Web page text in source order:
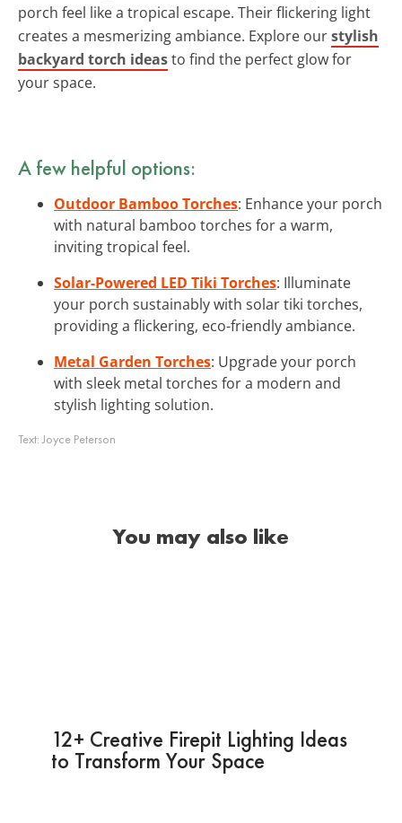
porch feel like a tropical escape. Their flickering light
creates a mesmerizing ambiance. Explore ourstylish
backyard torch ideasto find the perfect glow for
your space.
A few helpful options:
Outdoor Bamboo Torches: Enhance your porch
with natural bamboo torches for a warm,
inviting tropical feel.
Solar-Powered LED Tiki Torches: Illuminate
your porch sustainably with solar tiki torches,
providing a flickering, eco-friendly ambiance.
Metal Garden Torches: Upgrade your porch
with sleek metal torches for a modern and
stylish lighting solution.
Text:Joyce Peterson
You may also like
12+ Creative Firepit Lighting Ideas
to Transform Your Space